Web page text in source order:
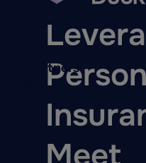
Partners
BLOG